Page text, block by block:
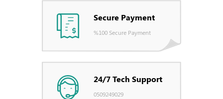
Secure Payment
%100 Secure Payment
24/7 Tech Support
0509249029